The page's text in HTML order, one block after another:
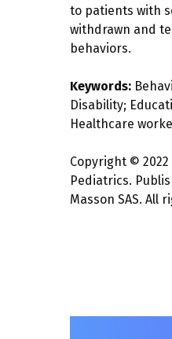
to patients with
withdrawn and
behaviors.
Keywords:
Disability;
Healthcare
Copyright ©
Pediatrics.
Masson SAS. All